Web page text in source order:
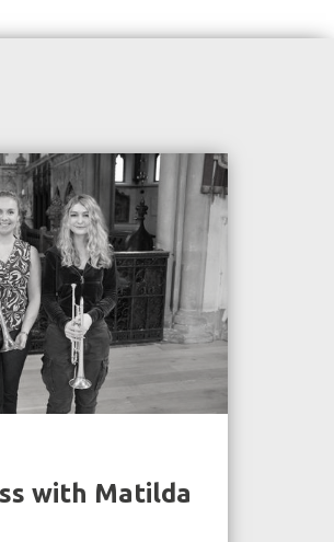
with Matilda